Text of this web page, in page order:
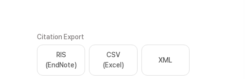
Citation Export
RIS
(EndNote)
CSV
(Excel)
XML